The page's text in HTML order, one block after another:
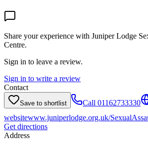
Share your experience with Juniper Lodge
Centre.
Sign in to leave a review.
Sign in to write a review
Contact
Save to shortlist Call 01162733330
websitewww.juniperlodge.org.uk/
Get directions
Address